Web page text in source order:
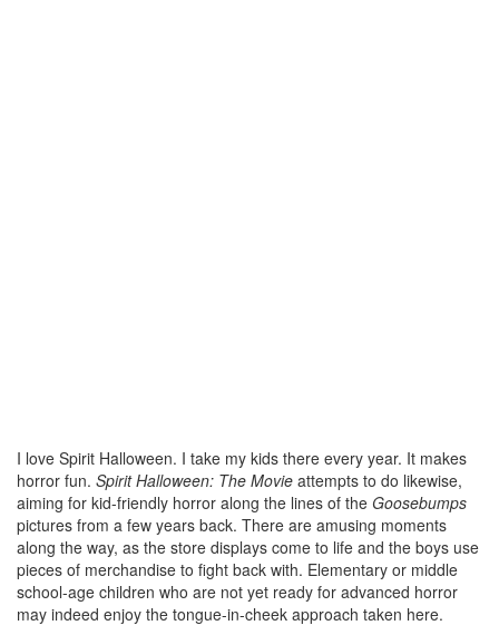
I love Spirit Halloween. I take my kids there every year. It makes
horror fun. Spirit Halloween: The Movie attempts to do likewise,
aiming for kid-friendly horror along the lines of the Goosebumps
pictures from a few years back. There are amusing moments
along the way, as the store displays come to life and the boys use
pieces of merchandise to fight back with. Elementary or middle
school-age children who are not yet ready for advanced horror
may indeed enjoy the tongue-in-cheek approach taken here.